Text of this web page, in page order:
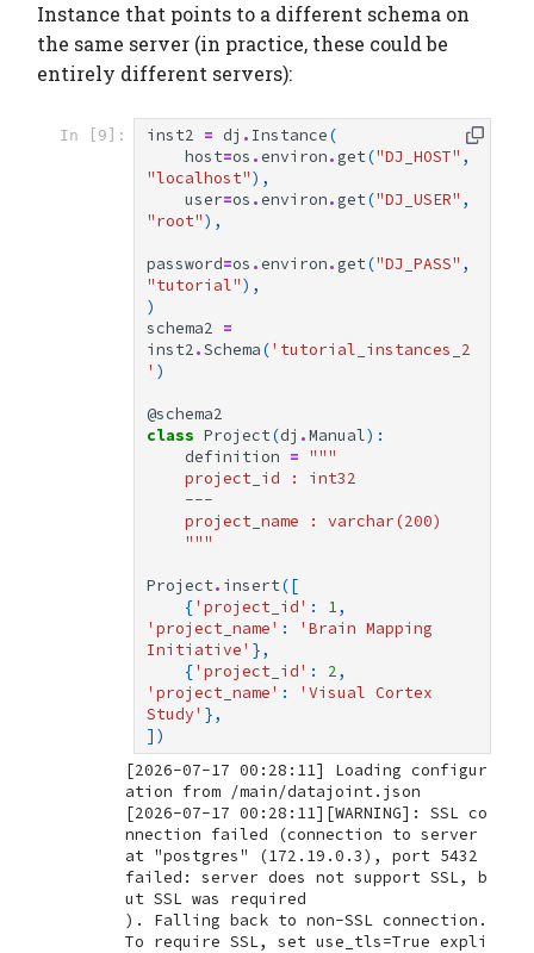
Instance that points to a different schema on
the same server (in practice, these could be
entirely different servers):
In [9]: inst2 = dj . Instance(
host=os . environ. get("DJ_HOST" ,
"localhost"),
user=os . environ. get("DJ_USER" ,
"root"),
password=os . environ. get("DJ_PASS" ,
"tutorial"),
)
schema2 =
inst2.Schema('tutorial_instances_2
' )
@schema2
class Project(dj .Manual):
definition = """
    project_id : int32
    ---
    project_name : varchar(200)
    """
Project. insert([
{'project_id' : 1,
'project_name' :
'Brain Mapping
Initiative' },
{'project_id' : 2,
'project_name' :
'Visual Cortex
Study' },
])
[2026-07-17 00:28:11] Loading configur
[2026-07-17 00:28:11][WARNING]: SSL co
nnection failed (connection to server
at "postgres" (172.19.0.3), port 5432
failed: server does not support SSL, b
ut SSL was required
). Falling back to non-SSL connection.
To require SSL, set use_tls=True expli